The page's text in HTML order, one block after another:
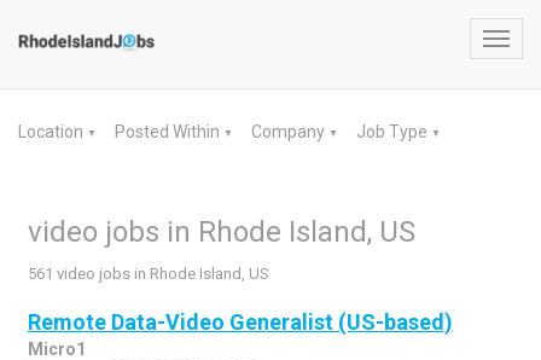
Location ▼ Posted Within ▼ Company ▼ Job Type ▼
video jobs in Rhode Island, US
561 video jobs in Rhode Island, US
Remote Data-Video Generalist (US-based)
Micro1